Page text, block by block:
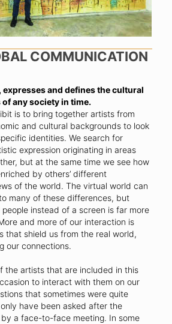
COMMUNICATION
and defines the cultural
any society in time.
is to bring together artists from
and cultural backgrounds to look
identities. We search for
expression originating in areas
but at the same time we see how
by others’ different
of the world. The virtual world can
many of these differences, but
instead of a screen is far more
and more of our interaction is
that shield us from the real world,
our connections.
the artists that are included in this
to interact with them on our
that sometimes were quite
have been asked after the
a face-to-face meeting. In some